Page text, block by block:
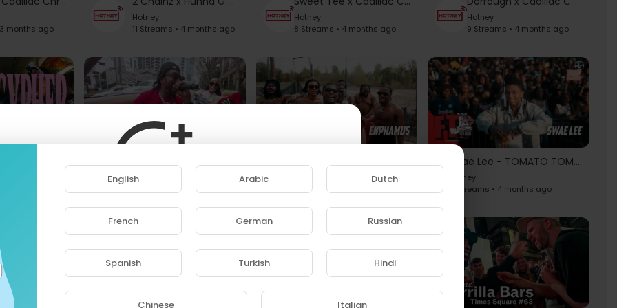
note that if you are under 18, you won't be able to
access this site.
Are you 18 years old or above?
months ago
Hotney
11 Streams • 4 months ago
Hotney
8 Streams • 4 months ago
Hotney
9 Streams • 4 months ago
BG x Cadillac Chronicles
Hotney
11 Streams • 4 months ago
Enphamus - No Biggie 2 | From The Block Performance 🎙
11 Streams • 4 months ago
Swae Lee - TOMATO TOMÁTO (SAME DIFFERENCE) | From The Block Performance 🎙
Hotney
11 Streams • 4 months ago
English Arabic Dutch
French German Russian
Spanish Turkish Hindi
Chinese Italian